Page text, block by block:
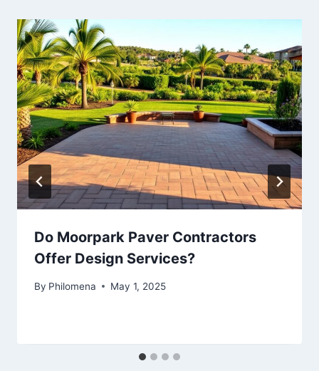
Do Moorpark Paver Contractors
Offer Design Services?
By Philomena May 1, 2025